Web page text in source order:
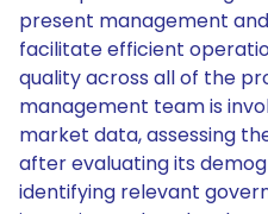
present management
facilitate efficient
quality across all of the
management team is
market data, assessing
after evaluating its
identifying relevant